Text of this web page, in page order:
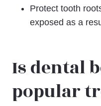
Protect tooth
exposed as a
Is dental
popular